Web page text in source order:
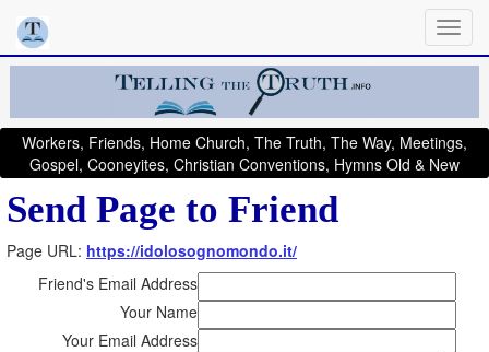
Workers, Friends, Home Church, The Truth, The Way, Meetings,
Gospel, Cooneyites, Christian Conventions, Hymns Old & New
Send Page to Friend
Page URL: https://idolosognomondo.it/
Friend's Email Address
Your Name
Your Email Address